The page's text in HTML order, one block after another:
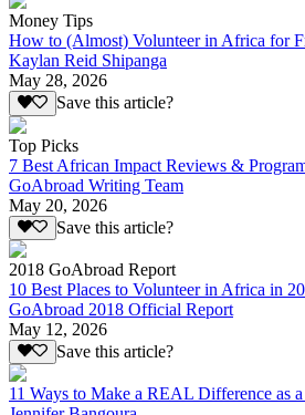
Money Tips
How to (Almost) Volunteer in Africa for
Kaylan Reid Shipanga
May 28, 2026
Save this article?
Top Picks
7 Best African Impact Reviews &
GoAbroad Writing Team
May 20, 2026
Save this article?
2018 GoAbroad Report
10 Best Places to Volunteer in Africa in
GoAbroad 2018 Official Report
May 12, 2026
Save this article?
11 Ways to Make a REAL Difference as